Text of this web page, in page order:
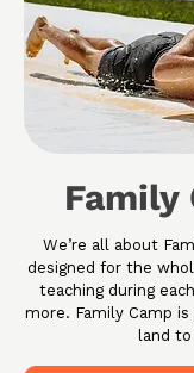
Family
We’re all about
designed for the
teaching during
more. Family Camp
land to